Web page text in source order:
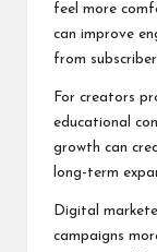
feel more
can improve
from
For creators
educational
growth can
long-term
Digital
campaigns